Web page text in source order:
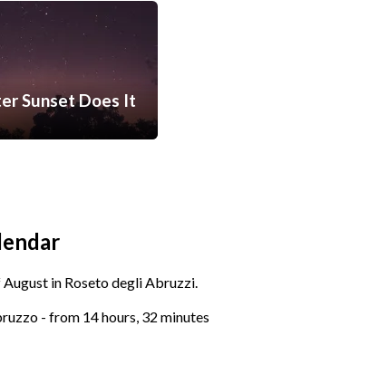
Sunset Does It
in Roseto degli Abruzzi.
- from 14 hours, 32 minutes